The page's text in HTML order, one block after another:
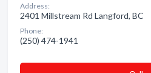
Address:
2401 Millstream Rd Langford, BC
Phone:
(250) 474-1941